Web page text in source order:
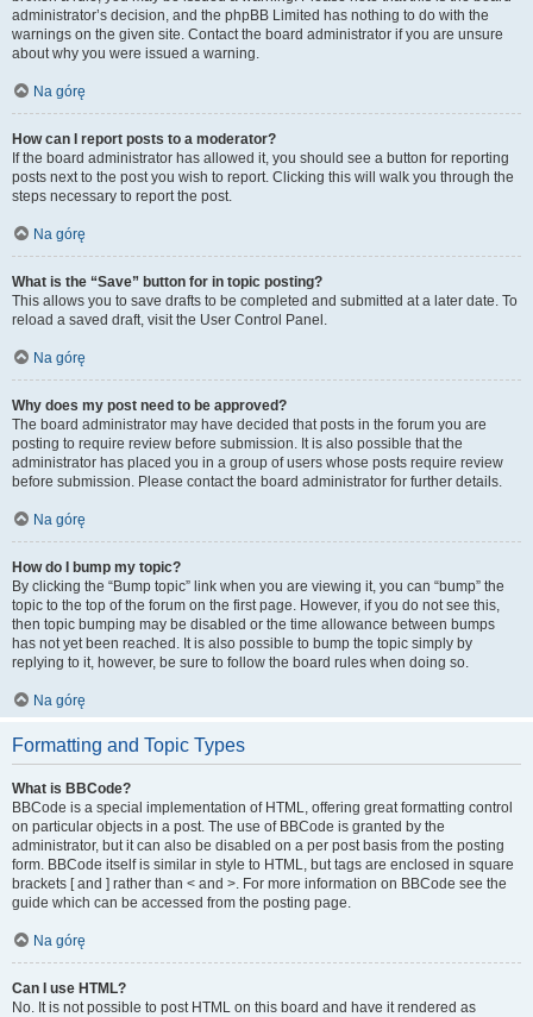
administrator’s decision, and the phpBB Limited has nothing to do with the
warnings on the given site. Contact the board administrator if you are unsure
about why you were issued a warning.
Na górę
How can I report posts to a moderator?
If the board administrator has allowed it, you should see a button for reporting
posts next to the post you wish to report. Clicking this will walk you through the
steps necessary to report the post.
Na górę
What is the “Save” button for in topic posting?
This allows you to save drafts to be completed and submitted at a later date. To
reload a saved draft, visit the User Control Panel.
Na górę
Why does my post need to be approved?
The board administrator may have decided that posts in the forum you are
posting to require review before submission. It is also possible that the
administrator has placed you in a group of users whose posts require review
before submission. Please contact the board administrator for further details.
Na górę
How do I bump my topic?
By clicking the “Bump topic” link when you are viewing it, you can “bump” the
topic to the top of the forum on the first page. However, if you do not see this,
then topic bumping may be disabled or the time allowance between bumps
has not yet been reached. It is also possible to bump the topic simply by
replying to it, however, be sure to follow the board rules when doing so.
Na górę
Formatting and Topic Types
What is BBCode?
BBCode is a special implementation of HTML, offering great formatting control
on particular objects in a post. The use of BBCode is granted by the
administrator, but it can also be disabled on a per post basis from the posting
form. BBCode itself is similar in style to HTML, but tags are enclosed in square
brackets [ and ] rather than < and >. For more information on BBCode see the
guide which can be accessed from the posting page.
Na górę
Can I use HTML?
No. It is not possible to post HTML on this board and have it rendered as